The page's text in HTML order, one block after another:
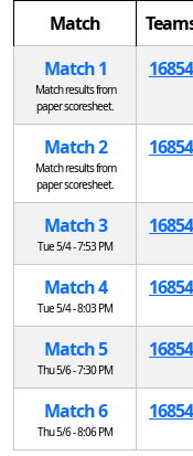
Match
Match 1
Match results from
paper scoresheet.
16854
Match 2
Match results from
paper scoresheet.
16854
Match 3
Tue 5/4 - 7:53 PM
16854
Match 4
Tue 5/4 - 8:03 PM
16854
Match 5
Thu 5/6 - 7:30 PM
16854
Match 6
Thu 5/6 - 8:06 PM
16854